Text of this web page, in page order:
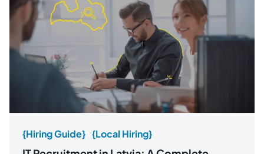
{Hiring Guide} {Local Hiring}